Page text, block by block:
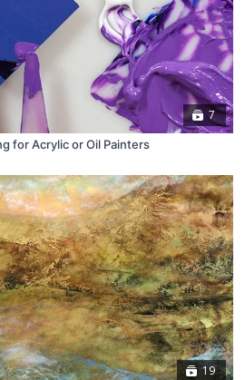
7
for Acrylic or Oil Painters
19